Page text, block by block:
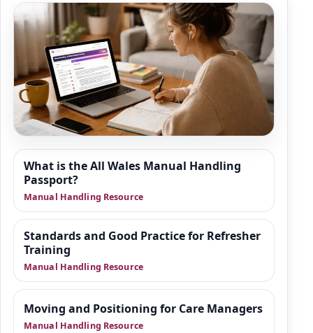
Resource Hub
We are building a wider set of supporting
resources around moving and positioning of
people, refresher train the trainer delivery
and safer practice in health and social care.
This area is designed to give organisations
practical guidance, manager-focused
support and downloadable tools that sit
alongside training.
What is the All Wales Manual Handling
Passport?
Manual Handling Resource
Standards and Good Practice for Refresher
Training
Manual Handling Resource
Moving and Positioning for Care Managers
Manual Handling Resource